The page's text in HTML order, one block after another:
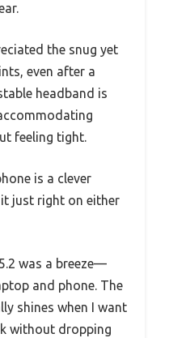
the snug yet
even after a
headband is
feeling tight.
is a clever
just right on either
was a breeze—
and phone. The
shines when I want
without dropping